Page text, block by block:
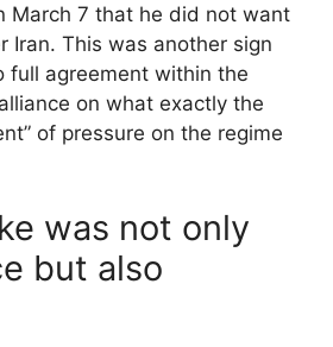
March 7 that he did not want
Iran. This was another sign
full agreement within the
on what exactly the
of pressure on the regime
was not only
but also